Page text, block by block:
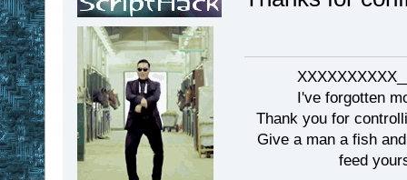
I've forgotten
Thank you for
Give a man a fish
feed